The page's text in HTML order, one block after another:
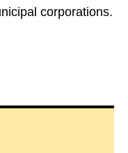
corporations.